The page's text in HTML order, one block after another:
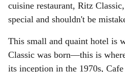
cuisine restaurant, Ritz
special and shouldn't be
This small and quaint hotel is
Classic was born—this is
its inception in the 1970s,